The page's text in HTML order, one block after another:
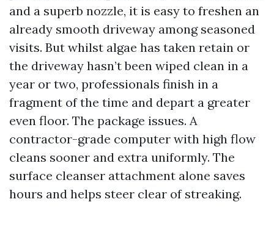
and a superb nozzle, it is easy to freshen an
already smooth driveway among seasoned
visits. But whilst algae has taken retain or
the driveway hasn’t been wiped clean in a
year or two, professionals finish in a
fragment of the time and depart a greater
even floor. The package issues. A
contractor-grade computer with high flow
cleans sooner and extra uniformly. The
surface cleanser attachment alone saves
hours and helps steer clear of streaking.